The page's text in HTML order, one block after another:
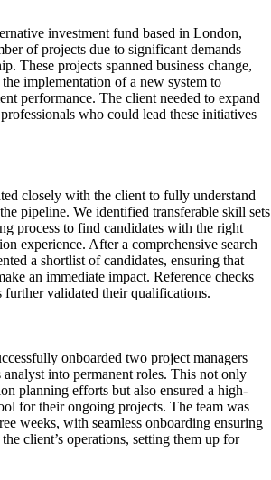
investment fund based in London,
of projects due to significant demands
These projects spanned business change,
implementation of a new system to
performance. The client needed to expand
who could lead these initiatives
closely with the client to fully understand
pipeline. We identified transferable skill sets
process to find candidates with the right
experience. After a comprehensive search
a shortlist of candidates, ensuring that
an immediate impact. Reference checks
further validated their qualifications.
onboarded two project managers
analyst into permanent roles. This not only
planning efforts but also ensured a high-
for their ongoing projects. The team was
weeks, with seamless onboarding ensuring
client’s operations, setting them up for